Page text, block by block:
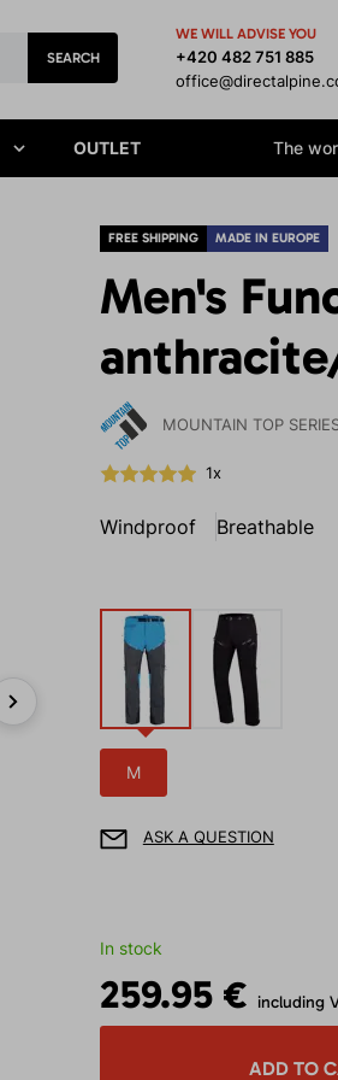
SEARCH
WE WILL ADVISE YOU
+420 482 751 885
OUTLET The
FREE SHIPPING MADE IN EUROPE
Men's
MOUNTAIN TOP
1x
Windproof Breathable
M
ASK A QUESTION
In stock
259.95 € including
ADD TO